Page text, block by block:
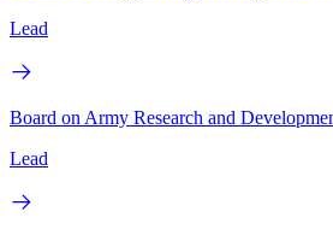
Lead
Board on Army Research and
Lead